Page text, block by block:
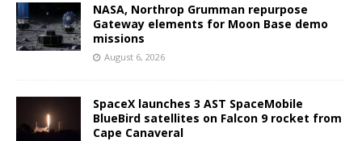
NASA, Northrop Grumman repurpose
Gateway elements for Moon Base demo
missions
August 6, 2026
SpaceX launches 3 AST SpaceMobile
BlueBird satellites on Falcon 9 rocket from
Cape Canaveral